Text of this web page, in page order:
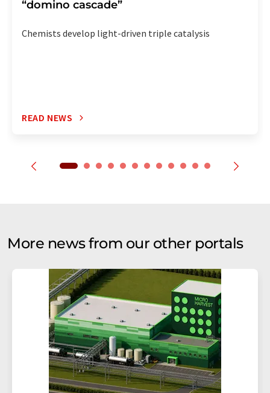
“domino cascade”
Chemists develop light-driven triple catalysis
READ NEWS
More news from our other portals